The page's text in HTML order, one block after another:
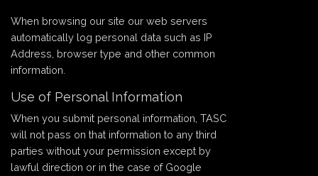
When browsing our site our web servers
automatically log personal data such as IP
Address, browser type and other common
information.
Use of Personal Information
When you submit personal information, TASC
will not pass on that information to any third
parties without your permission except by
lawful direction or in the case of Google